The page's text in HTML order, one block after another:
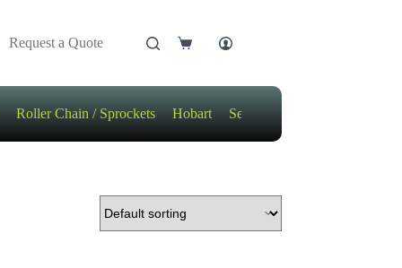
Request a Quote
Shopping
Roller Chain / Sprockets Hobart Sensors